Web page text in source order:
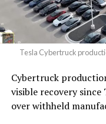
Tesla Cybertruck
Cybertruck
visible recovery
over withheld